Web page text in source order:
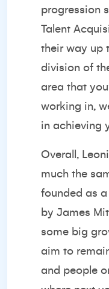
progression
Talent
their way up
division of
area that
working in,
in achieving
Overall,
much the
founded as
by James
some big
aim to
and people